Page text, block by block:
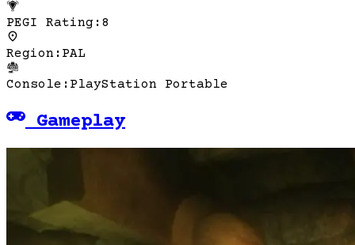
PEGI Rating : 8
Region : PAL
Console : PlayStation Portable
Gameplay